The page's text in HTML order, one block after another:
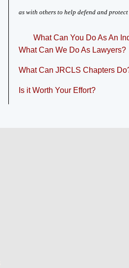
as with others to help defend and
What Can You Do As An
What Can We Do As Lawyers?
What Can JRCLS Chapters
Is it Worth Your Effort?